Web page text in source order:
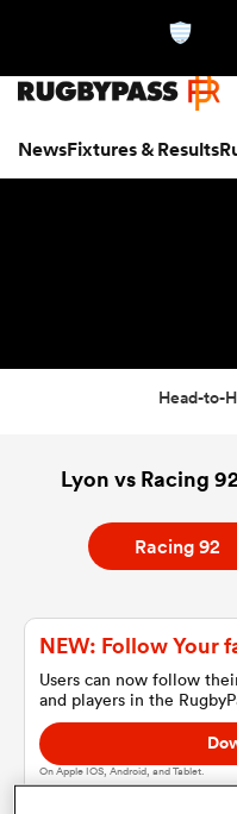
NewsFixtures & Results
Women
Head-to-
Lyon vs Racing
Racing 92
NEW: Follow Your
Users can now follow
and players in the
On Apple IOS, Android, and Tablet.